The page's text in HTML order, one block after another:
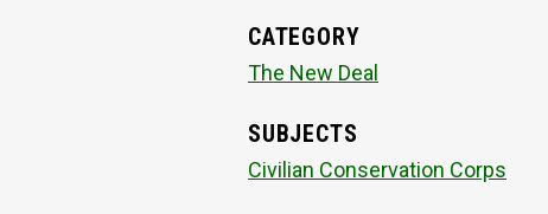
CATEGORY
The New Deal
SUBJECTS
Civilian Conservation Corps